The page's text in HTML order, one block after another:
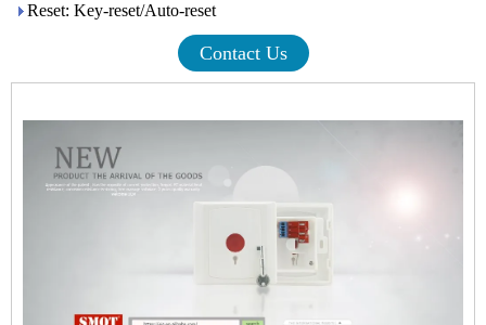
Reset: Key-reset/Auto-reset
Contact Us